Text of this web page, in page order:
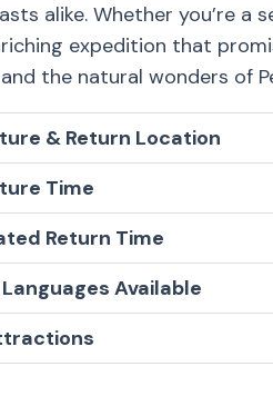
alike. Whether you’re a
expedition that
the natural wonders of
& Return Location
Time
Return Time
Available